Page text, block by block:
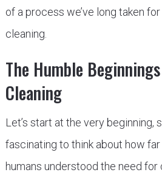
of a process we’ve long taken
cleaning.
The Humble
Cleaning
Let’s start at the very beginning,
fascinating to think about how far
humans understood the need